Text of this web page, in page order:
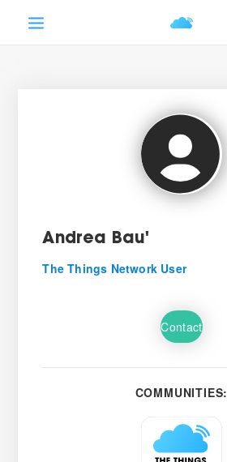
Andrea Bau'
The Things Network User
Contact
COMMUNITIES: